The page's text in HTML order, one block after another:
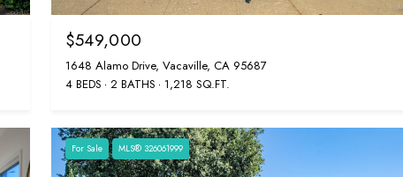
$549,000
1648 Alamo Drive, Vacaville, CA 95687
4 BEDS 2 BATHS 1,218 SQ.FT.
For Sale MLS® 326061999